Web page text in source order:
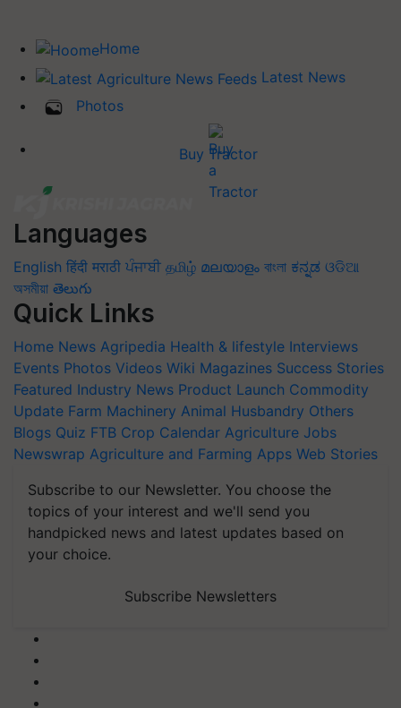
Home
Latest News
Photos
Buy Tractor
Languages
English हिंदी मराठी ਪੰਜਾਬੀ தமிழ் മലയാളം বাংলা ಕನ್ನಡ ଓଡିଆ
অসমীয়া తెలుగు
Quick Links
Home News Agripedia Health & lifestyle Interviews
Events Photos Videos Wiki Magazines Success Stories
Featured Industry News Product Launch Commodity
Update Farm Machinery Animal Husbandry Others
Blogs Quiz FTB Crop Calendar Agriculture Jobs
Newswrap Agriculture and Farming Apps Web Stories
Subscribe to our Newsletter. You choose the
topics of your interest and we'll send you
handpicked news and latest updates based on
your choice.
Subscribe Newsletters